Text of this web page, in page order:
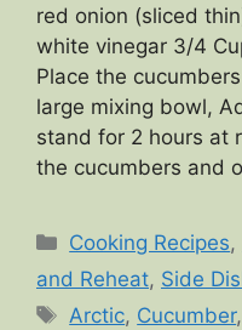
red onion (sliced
white vinegar 3/4
Place the
large mixing bowl,
stand for 2 hours at
the cucumbers and
Categories
Cooking Recipes,
and Reheat, Side
Tags
Arctic, Cucumber,